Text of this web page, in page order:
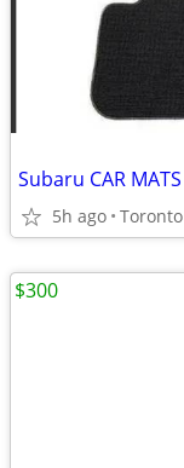
Subaru CAR MATS
5h ago Toronto
$300